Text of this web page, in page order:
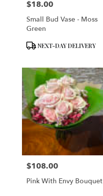
Price:
$18.00
Small Bud Vase - Moss
Green
Product
NEXT-DAY DELIVERY
Price:
$108.00
Pink With Envy Bouquet